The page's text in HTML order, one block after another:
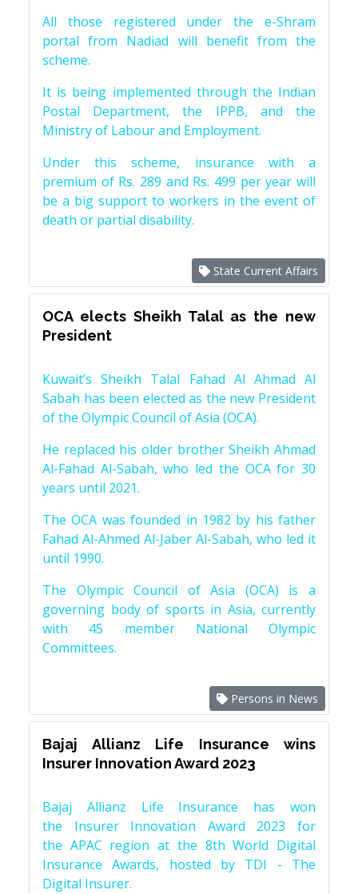
All those registered under the e-Shram
portal from Nadiad will benefit from the
scheme.
It is being implemented through the Indian
Postal Department, the IPPB, and the
Ministry of Labour and Employment.
Under this scheme, insurance with a
premium of Rs. 289 and Rs. 499 per year will
be a big support to workers in the event of
death or partial disability.
State Current Affairs
OCA elects Sheikh Talal as the new
President
Kuwait’s Sheikh Talal Fahad Al Ahmad Al
Sabah has been elected as the new President
of the Olympic Council of Asia (OCA).
He replaced his older brother Sheikh Ahmad
Al-Fahad Al-Sabah, who led the OCA for 30
years until 2021.
The OCA was founded in 1982 by his father
Fahad Al-Ahmed Al-Jaber Al-Sabah, who led it
until 1990.
The Olympic Council of Asia (OCA) is a
governing body of sports in Asia, currently
with 45 member National Olympic
Committees.
Persons in News
Bajaj Allianz Life Insurance wins
Insurer Innovation Award 2023
Bajaj Allianz Life Insurance has won
the Insurer Innovation Award 2023 for
the APAC region at the 8th World Digital
Insurance Awards, hosted by TDI - The
Digital Insurer.